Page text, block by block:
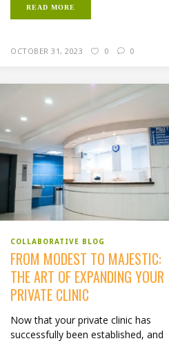
READ MORE
OCTOBER 31, 2023 0 0
COLLABORATIVE BLOG
FROM MODEST TO MAJESTIC:
THE ART OF EXPANDING YOUR
PRIVATE CLINIC
Now that your private clinic has
successfully been established, and